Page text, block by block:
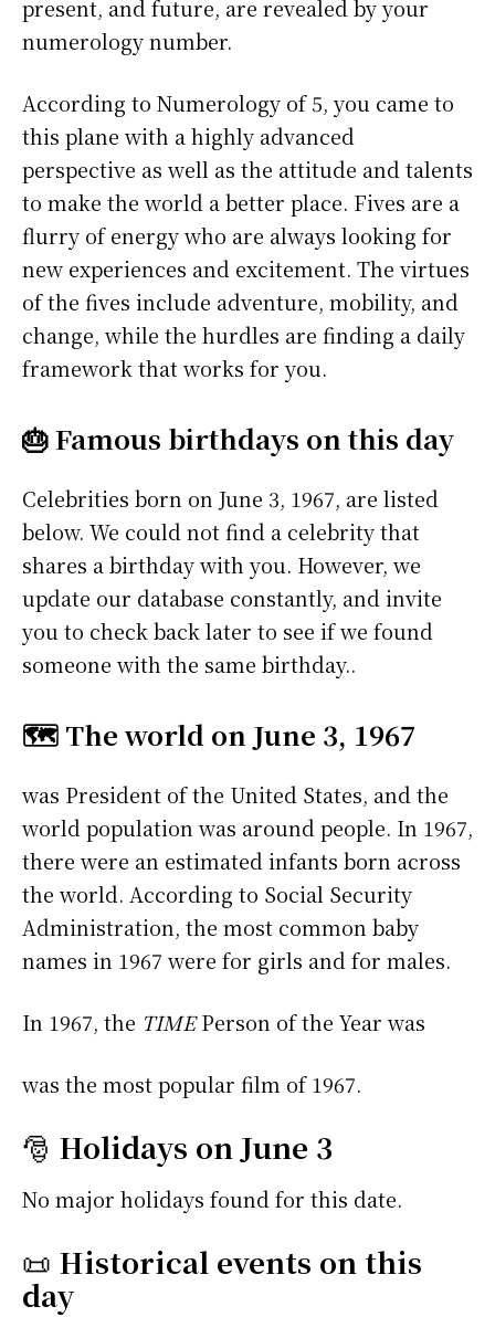
present, and future, are revealed by your
numerology number.
According to Numerology of 5, you came to
this plane with a highly advanced
perspective as well as the attitude and talents
to make the world a better place. Fives are a
flurry of energy who are always looking for
new experiences and excitement. The virtues
of the fives include adventure, mobility, and
change, while the hurdles are finding a daily
framework that works for you.
🎂 Famous birthdays on this day
Celebrities born on June 3, 1967, are listed
below. We could not find a celebrity that
shares a birthday with you. However, we
update our database constantly, and invite
you to check back later to see if we found
someone with the same birthday..
🗺️ The world on June 3, 1967
was President of the United States, and the
world population was around people. In 1967,
there were an estimated infants born across
the world. According to Social Security
Administration, the most common baby
names in 1967 were for girls andfor males.
In 1967, the TIMEPerson of the Year was
was the most popular film of 1967.
🎅 Holidays on June 3
No major holidays found for this date.
📜 Historical events on this
day